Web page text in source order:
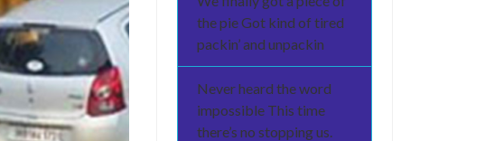
the pie Got kind of tired
packin’ and unpackin
Never heard the word
impossible This time
there’s no stopping us.